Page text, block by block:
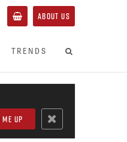
ABOUT US
TRENDS